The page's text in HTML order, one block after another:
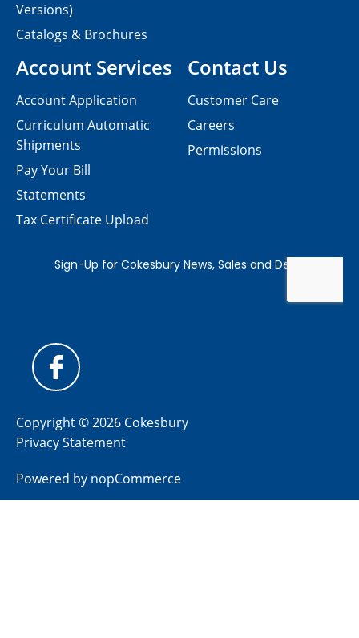
Contact Us
Customer Care
Careers
Permissions
Versions)
Catalogs & Brochures
Account Services
Account Application
Curriculum Automatic
Shipments
Pay Your Bill
Statements
Tax Certificate Upload
Copyright © 2026 Cokesbury
Privacy Statement
Powered by nopCommerce